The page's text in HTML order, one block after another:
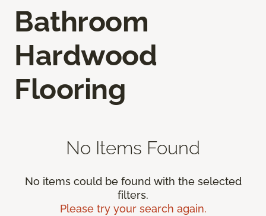
Bathroom
Hardwood
Flooring
No Items Found
No items could be found with the selected
filters.
Please try your search again.